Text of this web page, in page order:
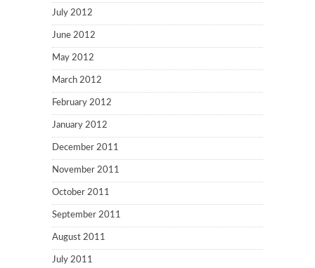
July 2012
June 2012
May 2012
March 2012
February 2012
January 2012
December 2011
November 2011
October 2011
September 2011
August 2011
July 2011